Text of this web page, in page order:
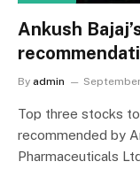
Ankush
By admin
Top three stocks
recommended by
Pharmaceuticals